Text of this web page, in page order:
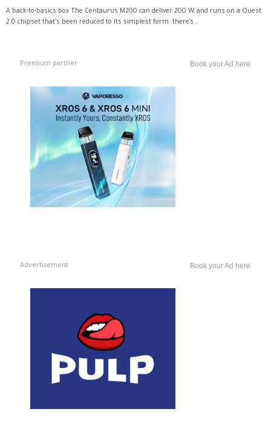
A back-to-basics box The Centaurus M200 can deliver 200 W, and runs on a Quest
2.0 chipset that’s been reduced to its simplest form: there’s...
Premium partner Book your Ad here
Advertisement Book your Ad here